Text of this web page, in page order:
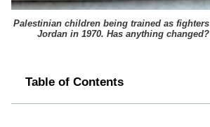
Palestinian children being trained as
Jordan in 1970. Has anything
Table of Contents